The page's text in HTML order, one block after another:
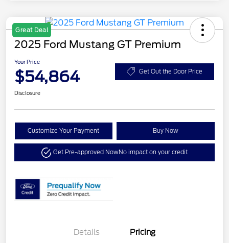
Great Deal
2025 Ford Mustang GT Premium
Your Price
$54,864 Get Out the Door Price
Disclosure
Customize Your Payment Buy Now
Get Pre-approved NowNo impact on your credit
Details Pricing